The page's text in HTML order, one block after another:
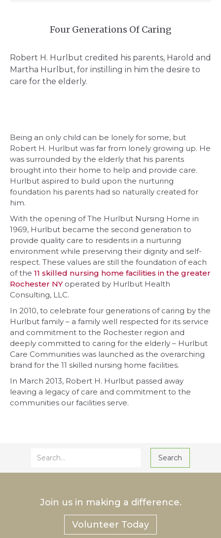
Four Generations Of Caring
Robert H. Hurlbut credited his parents, Harold and
Martha Hurlbut, for instilling in him the desire to
care for the elderly.
Being an only child can be lonely for some, but
Robert H. Hurlbut was far from lonely growing up. He
was surrounded by the elderly that his parents
brought into their home to help and provide care.
Hurlbut aspired to build upon the nurturing
foundation his parents had so naturally created for
him.
With the opening of The Hurlbut Nursing Home in
1969, Hurlbut became the second generation to
provide quality care to residents in a nurturing
environment while preserving their dignity and self-
respect. These values are still the foundation of each
of the 11 skilled nursing home facilities in the greater
Rochester NY operated by Hurlbut Health
Consulting, LLC.
In 2010, to celebrate four generations of caring by the
Hurlbut family – a family well respected for its service
and commitment to the Rochester region and
deeply committed to caring for the elderly – Hurlbut
Care Communities was launched as the overarching
brand for the 11 skilled nursing home facilities.
In March 2013, Robert H. Hurlbut passed away
leaving a legacy of care and commitment to the
communities our facilities serve.
Join us in making a difference.
Volunteer Today